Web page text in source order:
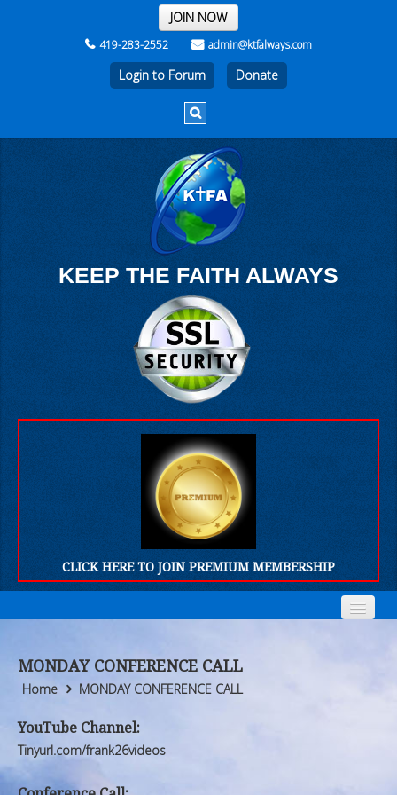
THE REST OF THE WEEK
JOIN NOW
419-283-2552 admin@ktfalways.com
Login to Forum
KEEP THE FAITH ALWAYS
CLICK HERE TO JOIN PREMIUM MEMBERSHIP
Who We Are
Products
FORUM
Who We Are
Products
FORUM
MONDAY CONFERENCE CALL
Home MONDAY CONFERENCE CALL
YouTube Channel:
Tinyurl.com/frank26videos